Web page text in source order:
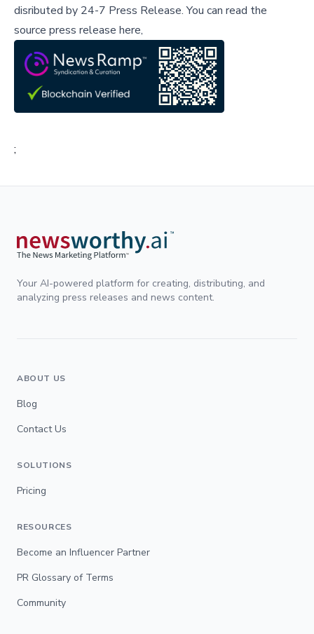
disributed by 24-7 Press Release.You can read the
source press release here,
;
Your AI-powered platform for creating, distributing, and
analyzing press releases and news content.
ABOUT US
Blog
Contact Us
SOLUTIONS
Pricing
RESOURCES
Become an Influencer Partner
PR Glossary of Terms
Community